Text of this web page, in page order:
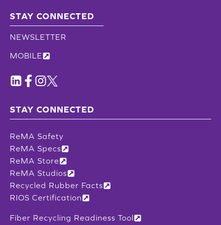
STAY CONNECTED
NEWSLETTER
MOBILE
STAY CONNECTED
ReMA Safety
ReMA Specs
ReMA Store
ReMA Studios
Recycled Rubber Facts
RIOS Certification
Fiber Recycling Readiness Tool